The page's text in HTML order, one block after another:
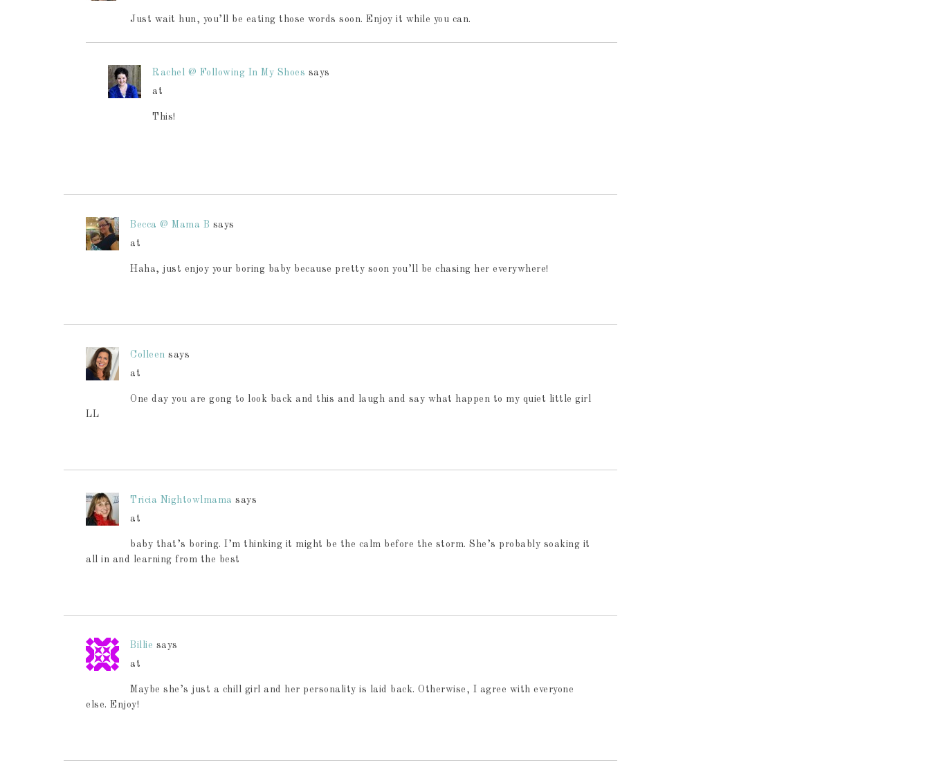
Just wait hun, you’ll be eating those words soon. Enjoy it while you can.
Rachel @ Following In My Shoes says
at
This!
Becca @ Mama B says
at
Haha, just enjoy your boring baby because pretty soon you’ll be chasing her everywhere!
Colleen says
at
One day you are gong to look back and this and laugh and say what happen to my quiet little girl
LL
Tricia Nightowlmama says
at
baby that’s boring. I’m thinking it might be the calm before the storm. She’s probably soaking it
all in and learning from the best
Billie says
at
Maybe she’s just a chill girl and her personality is laid back. Otherwise, I agree with everyone
else. Enjoy!